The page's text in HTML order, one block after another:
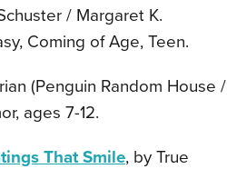
/ Margaret K.
Coming of Age, Teen.
(Penguin Random House /
ages 7-12.
That Smile, by True